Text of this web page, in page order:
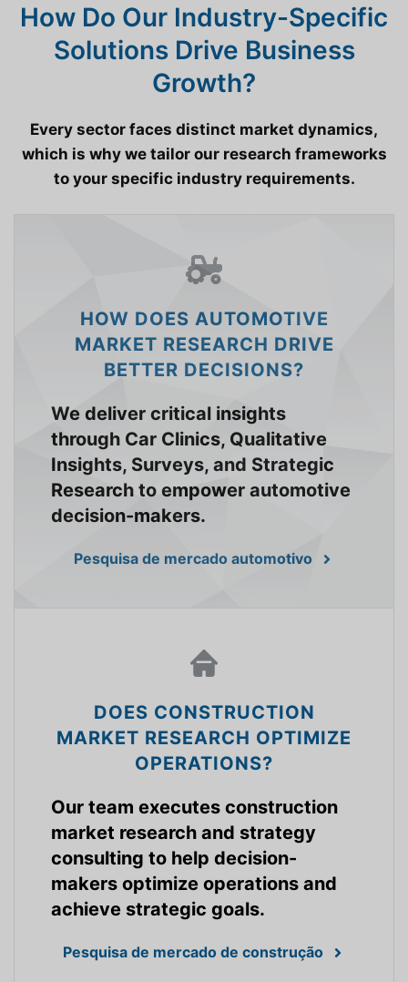
How Do Our Industry-Specific
Solutions Drive Business
Growth?
Every sector faces distinct market dynamics,
which is why we tailor our research frameworks
to your specific industry requirements.
HOW DOES AUTOMOTIVE
MARKET RESEARCH DRIVE
BETTER DECISIONS?
We deliver critical insights
through Car Clinics, Qualitative
Insights, Surveys, and Strategic
Research to empower automotive
decision-makers.
Pesquisa de mercado automotivo
DOES CONSTRUCTION
MARKET RESEARCH OPTIMIZE
OPERATIONS?
Our team executes construction
market research and strategy
consulting to help decision-
makers optimize operations and
achieve strategic goals.
Pesquisa de mercado de construção